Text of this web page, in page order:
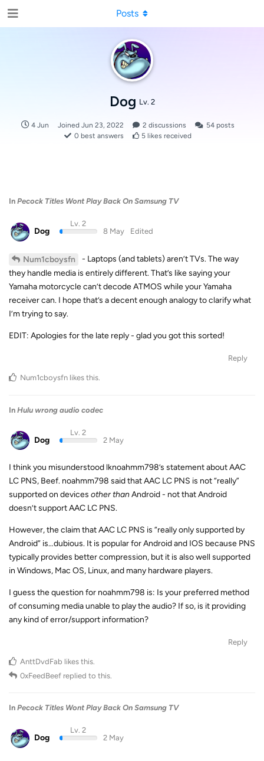
Dog Lv. 2
4 Jun Joined Jun 23, 2022 2 discussions 54posts
0 best answers 5likes received
Posts
In Pecock Titles Wont Play Back On Samsung TV
Dog
Lv. 2
8 May
Edited
Num1cboysfn
- Laptops (and tablets) aren’t TVs. The way
they handle media is entirely different. That’s like saying your
Yamaha motorcycle can’t decode ATMOS while your Yamaha
receiver can. I hope that’s a decent enough analogy to clarify what
I’m trying to say.
EDIT: Apologies for the late reply - glad you got this sorted!
Reply
Num1cboysfn likes this
In Hulu wrong audio codec
Dog
Lv. 2
2 May
I think you misunderstood lknoahmm798’s statement about AAC
LC PNS, Beef. noahmm798 said that AAC LC PNS is not “really”
supported on devices other thanAndroid - not that Android
doesn’t support AAC LC PNS.
However, the claim that AAC LC PNS is “really only supported by
Android” is…dubious. It is popular for Android and IOS because PNS
typically provides better compression, but it is also well supported
in Windows, Mac OS, Linux, and many hardware players.
I guess the question for noahmm798 is: Is your preferred method
of consuming media unable to play the audio? If so, is it providing
any kind of error/support information?
Reply
AnttDvdFab likes this.
0xFeedBeef replied to this.
In Pecock Titles Wont Play Back On Samsung TV
Dog
Lv. 2
2 May